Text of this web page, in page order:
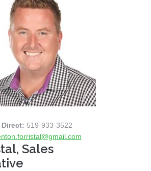
Direct: 519-933-3522
Sales